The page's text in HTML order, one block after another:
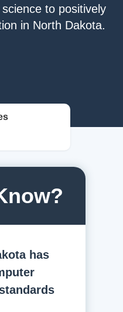
to positively
in North Dakota.
has